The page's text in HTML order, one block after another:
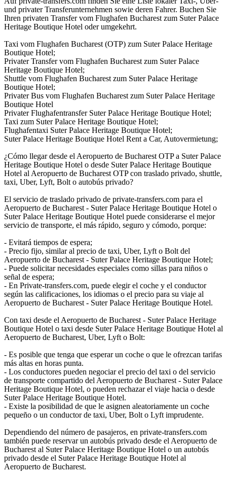
und privater Transferunternehmen sowie deren Fahrer. Buchen Sie
Ihren privaten Transfer vom Flughafen Bucharest zum Suter Palace
Heritage Boutique Hotel oder umgekehrt.
Taxi vom Flughafen Bucharest (OTP) zum Suter Palace Heritage
Boutique Hotel;
Privater Transfer vom Flughafen Bucharest zum Suter Palace
Heritage Boutique Hotel;
Shuttle vom Flughafen Bucharest zum Suter Palace Heritage
Boutique Hotel;
Privater Bus vom Flughafen Bucharest zum Suter Palace Heritage
Boutique Hotel
Privater Flughafentransfer Suter Palace Heritage Boutique Hotel;
Taxi zum Suter Palace Heritage Boutique Hotel;
Flughafentaxi Suter Palace Heritage Boutique Hotel;
Suter Palace Heritage Boutique Hotel Rent a Car, Autovermietung;
¿Cómo llegar desde el Aeropuerto de Bucharest OTP a Suter Palace
Heritage Boutique Hotel o desde Suter Palace Heritage Boutique
Hotel al Aeropuerto de Bucharest OTP con traslado privado, shuttle,
taxi, Uber, Lyft, Bolt o autobús privado?
El servicio de traslado privado de private-transfers.com para el
Aeropuerto de Bucharest - Suter Palace Heritage Boutique Hotel o
Suter Palace Heritage Boutique Hotel puede considerarse el mejor
servicio de transporte, el más rápido, seguro y cómodo, porque:
- Evitará tiempos de espera;
- Precio fijo, similar al precio de taxi, Uber, Lyft o Bolt del
Aeropuerto de Bucharest - Suter Palace Heritage Boutique Hotel;
- Puede solicitar necesidades especiales como sillas para niños o
señal de espera;
- En Private-transfers.com, puede elegir el coche y el conductor
según las calificaciones, los idiomas o el precio para su viaje al
Aeropuerto de Bucharest - Suter Palace Heritage Boutique Hotel.
Con taxi desde el Aeropuerto de Bucharest - Suter Palace Heritage
Boutique Hotel o taxi desde Suter Palace Heritage Boutique Hotel al
Aeropuerto de Bucharest, Uber, Lyft o Bolt:
- Es posible que tenga que esperar un coche o que le ofrezcan tarifas
más altas en horas punta.
- Los conductores pueden negociar el precio del taxi o del servicio
de transporte compartido del Aeropuerto de Bucharest - Suter Palace
Heritage Boutique Hotel, o pueden rechazar el viaje hacia o desde
Suter Palace Heritage Boutique Hotel.
- Existe la posibilidad de que le asignen aleatoriamente un coche
pequeño o un conductor de taxi, Uber, Bolt o Lyft imprudente.
Dependiendo del número de pasajeros, en private-transfers.com
también puede reservar un autobús privado desde el Aeropuerto de
Bucharest al Suter Palace Heritage Boutique Hotel o un autobús
privado desde el Suter Palace Heritage Boutique Hotel al
Aeropuerto de Bucharest.